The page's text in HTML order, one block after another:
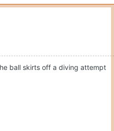
ball skirts off a diving attempt